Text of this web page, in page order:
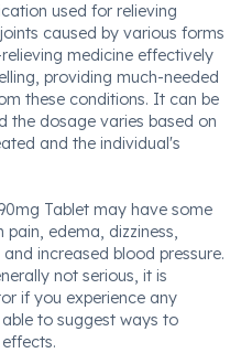
used for relieving
caused by various forms
medicine effectively
providing much-needed
these conditions. It can be
the dosage varies based on
and the individual's
Tablet may have some
edema, dizziness,
increased blood pressure.
not serious, it is
if you experience any
to suggest ways to